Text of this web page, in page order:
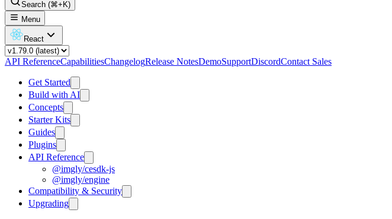
Search (⌘+K)
Menu
React
API ReferenceCapabilitiesChangelogRelease NotesDemoSupportDiscordContact Sales
Get Started
Build with AI
Concepts
Starter Kits
Guides
Plugins
API Reference
@imgly/cesdk-js
@imgly/engine
Compatibility & Security
Upgrading